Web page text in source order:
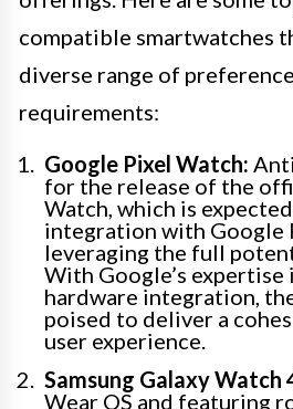
compatible smartwatches
diverse range of
requirements:
Google Pixel Watch:
for the release of the
Watch, which is
integration with Google
leveraging the full
With Google’s expertise
hardware integration,
poised to deliver a
user experience.
Samsung Galaxy Watch
Wear OS and featuring